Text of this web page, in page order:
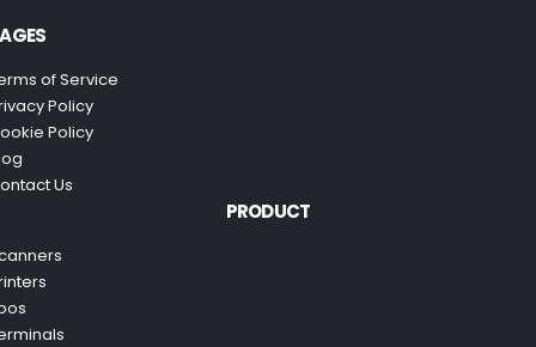
of Service
Policy
Policy
Us
PRODUCT